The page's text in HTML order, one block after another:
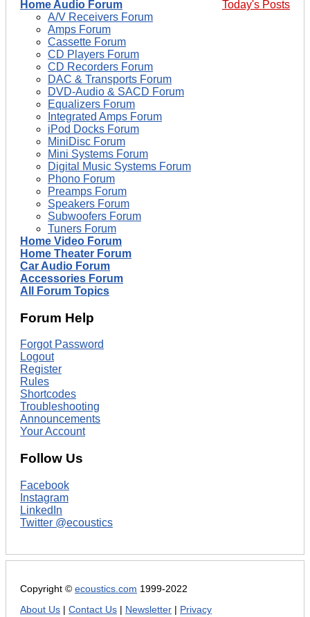
Today's Posts
Home Audio Forum
A/V Receivers Forum
Amps Forum
Cassette Forum
CD Players Forum
CD Recorders Forum
DAC & Transports Forum
DVD-Audio & SACD Forum
Equalizers Forum
Integrated Amps Forum
iPod Docks Forum
MiniDisc Forum
Mini Systems Forum
Digital Music Systems Forum
Phono Forum
Preamps Forum
Speakers Forum
Subwoofers Forum
Tuners Forum
Home Video Forum
Home Theater Forum
Car Audio Forum
Accessories Forum
All Forum Topics
Forum Help
Forgot Password
Logout
Register
Rules
Shortcodes
Troubleshooting
Announcements
Your Account
Follow Us
Facebook
Instagram
LinkedIn
Twitter @ecoustics
Copyright © ecoustics.com 1999-2022
About Us
Contact Us Newsletter Privacy